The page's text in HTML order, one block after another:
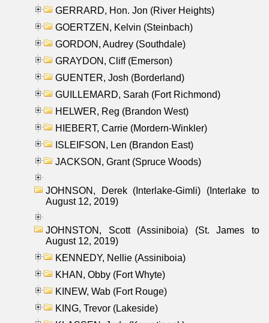
GERRARD, Hon. Jon (River Heights)
GOERTZEN, Kelvin (Steinbach)
GORDON, Audrey (Southdale)
GRAYDON, Cliff (Emerson)
GUENTER, Josh (Borderland)
GUILLEMARD, Sarah (Fort Richmond)
HELWER, Reg (Brandon West)
HIEBERT, Carrie (Mordern-Winkler)
ISLEIFSON, Len (Brandon East)
JACKSON, Grant (Spruce Woods)
JOHNSON, Derek (Interlake-Gimli) (Interlake to
August 12, 2019)
JOHNSTON, Scott (Assiniboia) (St. James to
August 12, 2019)
KENNEDY, Nellie (Assiniboia)
KHAN, Obby (Fort Whyte)
KINEW, Wab (Fort Rouge)
KING, Trevor (Lakeside)